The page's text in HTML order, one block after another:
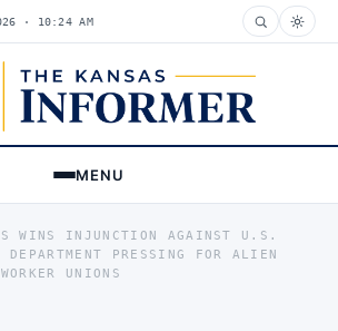
· 10:24 AM
MENU
WINS INJUNCTION AGAINST U.S.
DEPARTMENT PRESSING FOR ALIEN
UNIONS